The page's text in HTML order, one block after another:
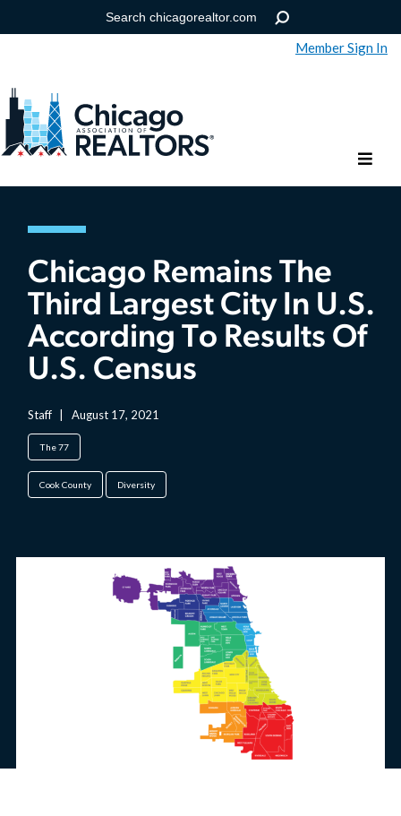
Help
Member Sign In
Chicago Remains The
Third Largest City In U.S.
According To Results Of
U.S. Census
Staff August 17, 2021
The 77
Cook County Diversity